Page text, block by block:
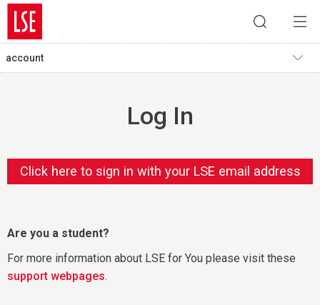
account
Log In
Click here to sign in with your LSE email address
Are you a student?
For more information about LSE for You please visit these
support webpages.